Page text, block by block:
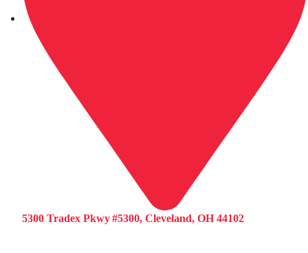
5300 Tradex Pkwy #5300, Cleveland, OH 44102